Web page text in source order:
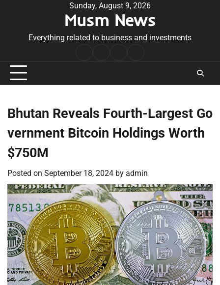
Sunday, August 9, 2026
Musm News
Everything related to business and investments
Conditions
Bhutan Reveals Fourth-Largest Go
vernment Bitcoin Holdings Worth
$750M
Posted on September 18, 2024 by admin